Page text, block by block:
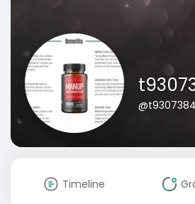
Timeline